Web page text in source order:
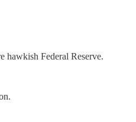
hawkish Federal Reserve.